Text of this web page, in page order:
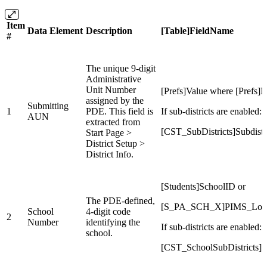
Item
#
Data Element Description [Table]FieldName
1
Submitting
AUN
The unique 9-digit
Administrative
Unit Number
assigned by the
PDE. This field is
extracted from
Start Page >
District Setup >
District Info.
[Prefs]Value where
If sub-districts are enabled:
2
School
Number
The PDE-defined,
4-digit code
identifying the
school.
[Students]SchoolID or
If sub-districts are enabled: